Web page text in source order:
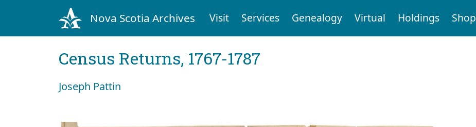
Nova Scotia Archives Visit Services Genealogy Virtual Holdings Shop
Census Returns, 1767-1787
Joseph Pattin